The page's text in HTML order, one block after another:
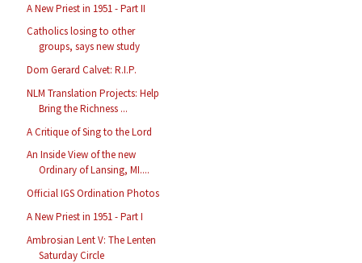
A New Priest in 1951 - Part II
Catholics losing to other
groups, says new study
Dom Gerard Calvet: R.I.P.
NLM Translation Projects: Help
Bring the Richness ...
A Critique of Sing to the Lord
An Inside View of the new
Ordinary of Lansing, MI....
Official IGS Ordination Photos
A New Priest in 1951 - Part I
Ambrosian Lent V: The Lenten
Saturday Circle